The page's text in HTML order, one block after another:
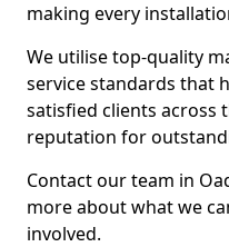
making every
We utilise top-quality
service standards that
satisfied clients across
reputation for
Contact our team in
more about what we
involved.